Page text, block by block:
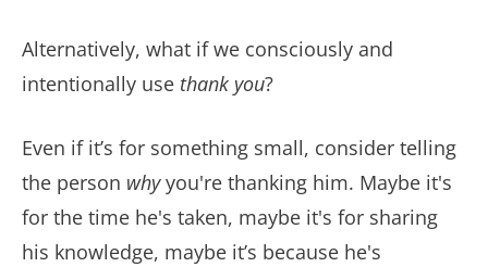
Alternatively, what if we consciously and
intentionally use thank you?
Even if it’s for something small, consider telling
the person whyyou're thanking him. Maybe it's
for the time he's taken, maybe it's for sharing
his knowledge, maybe it’s because he's